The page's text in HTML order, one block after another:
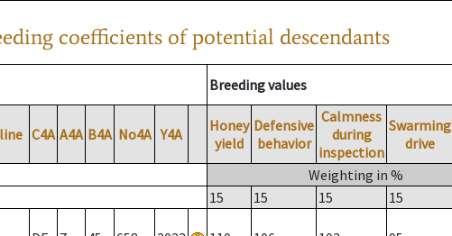
coefficients of potential descendants
Breeding values
C4A A4A B4A No4A Y4A
Honey
yield
Defensive
behavior
Calmness
during
inspection
Swarming
drive
Weighting in %
15
15 15 15